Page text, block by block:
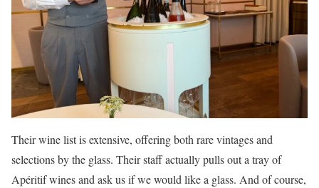
Their wine list is extensive, offering both rare vintages and
selections by the glass. Their staff actually pulls out a tray of
Apéritif wines and ask us if we would like a glass. And of course,